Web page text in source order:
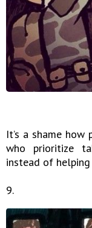
It’s a shame how
who prioritize
instead of
9.